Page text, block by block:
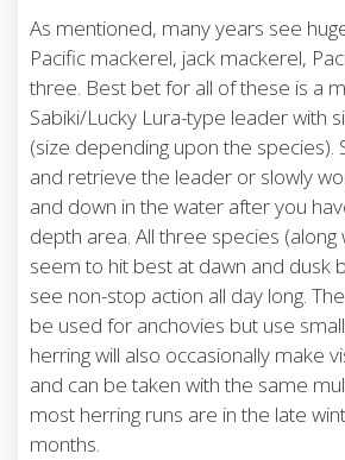
As mentioned, many years see
Pacific mackerel, jack mackerel,
three. Best bet for all of these is a
Sabiki/Lucky Lura-type leader with
(size depending upon the species).
and retrieve the leader or slowly
and down in the water after you
depth area. All three species (along
seem to hit best at dawn and dusk
see non-stop action all day long.
be used for anchovies but use
herring will also occasionally make
and can be taken with the same
most herring runs are in the late
months.